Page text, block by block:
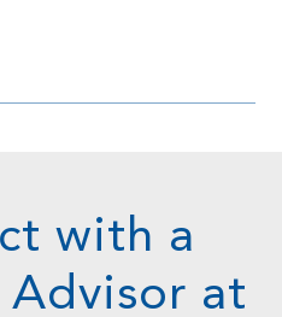
with a
Advisor at